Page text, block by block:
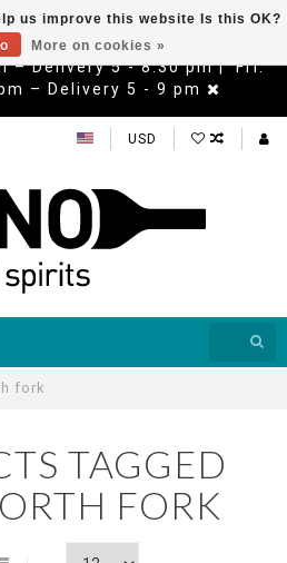
– Delivery 5 - 8:30 pm | Fri.
– Delivery 5 - 9 pm
USD
fork
TAGGED
FORK
us improve this website Is this OK?
More on cookies »